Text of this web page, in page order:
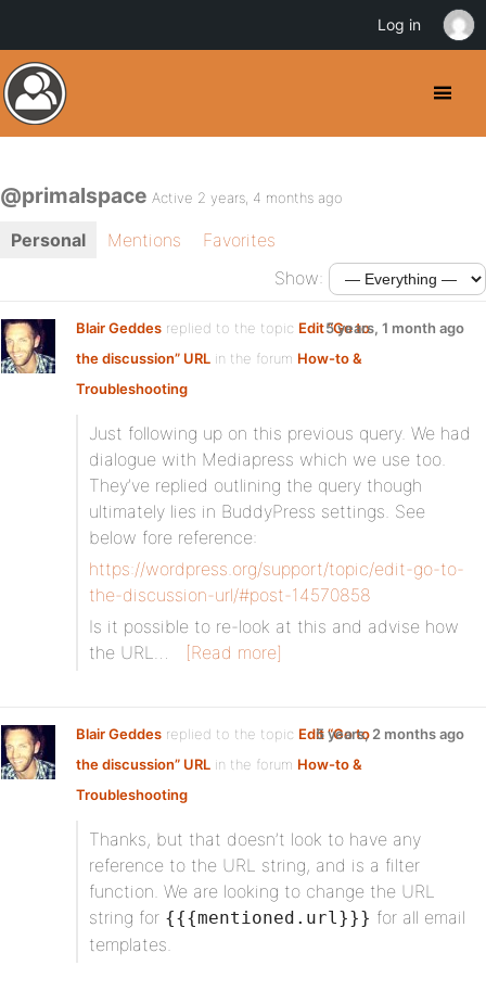
@primalspace Active 2 years, 4 months ago
Personal Mentions
Favorites
Show:
Blair Geddes replied to the topic Edit “Go to
the discussion” URL in the forum How-to &
Troubleshooting
5 years, 1 month ago
Just following up on this previous query. We had
dialogue with Mediapress which we use too.
They’ve replied outlining the query though
ultimately lies in BuddyPress settings. See
below fore reference:
https://wordpress.org/support/topic/edit-go-to-
the-discussion-url/#post-14570858
Is it possible to re-look at this and advise how
the URL…
[Read more]
Blair Geddes replied to the topic Edit “Go to
the discussion” URL in the forum How-to &
Troubleshooting
5 years, 2 months ago
Thanks, but that doesn’t look to have any
reference to the URL string, and is a filter
function. We are looking to change the URL
string for {{{mentioned.url}}} for all email
templates.
Log in